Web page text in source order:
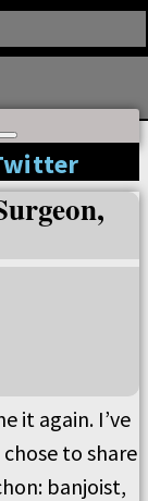
it again. I’ve
to share
banjoist,